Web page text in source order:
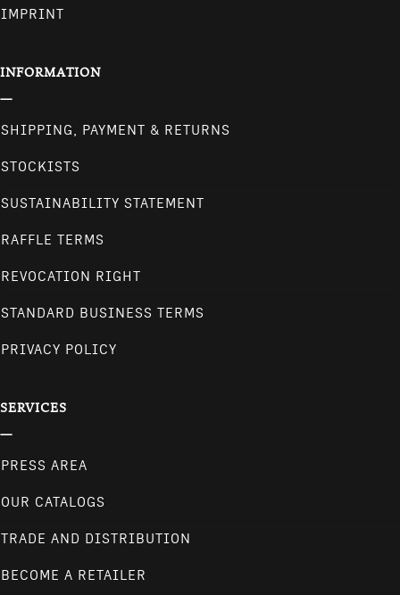
IMPRINT
INFORMATION
SHIPPING, PAYMENT & RETURNS
STOCKISTS
SUSTAINABILITY STATEMENT
RAFFLE TERMS
REVOCATION RIGHT
STANDARD BUSINESS TERMS
PRIVACY POLICY
SERVICES
PRESS AREA
OUR CATALOGS
TRADE AND DISTRIBUTION
BECOME A RETAILER